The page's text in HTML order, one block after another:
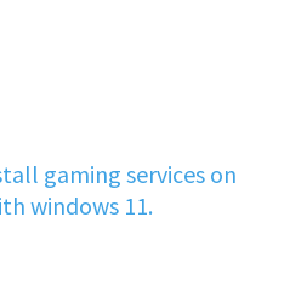
gaming services on
windows 11.